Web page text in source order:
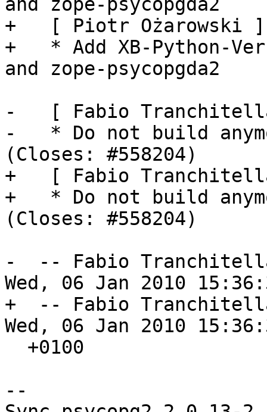
and zope-psycopgda2
+   [ Piotr Ożarowski ]
+   * Add XB-Python-
and zope-psycopgda2
-   [ Fabio
-   * Do not build
(Closes: #558204)
+   [ Fabio
+   * Do not build
(Closes: #558204)
-  -- Fabio
Wed, 06 Jan 2010
+  -- Fabio
Wed, 06 Jan 2010
--